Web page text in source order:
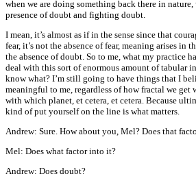
when we are doing something back there in
presence of doubt and fighting doubt.
I mean, it’s almost as if in the sense since that
fear, it’s not the absence of fear, meaning arises in
the absence of doubt. So to me, what my practice
deal with this sort of enormous amount of tabular
know what? I’m still going to have things that I
meaningful to me, regardless of how fractal we get
with which planet, et cetera, et cetera. Because
kind of put yourself on the line is what matters.
Andrew: Sure. How about you, Mel? Does that
Mel: Does what factor into it?
Andrew: Does doubt?